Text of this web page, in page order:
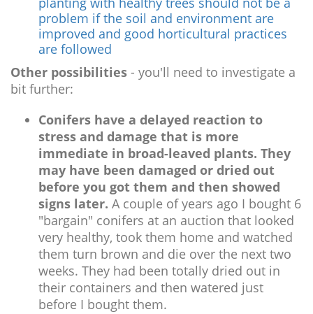
problem if the soil and environment are
improved and good horticultural practices
are followed
Other possibilities - you'll need to investigate a
bit further:
Conifers have a delayed reaction to
stress and damage that is more
immediate in broad-leaved plants. They
may have been damaged or dried out
before you got them and then showed
signs later. A couple of years ago I bought 6
"bargain" conifers at an auction that looked
very healthy, took them home and watched
them turn brown and die over the next two
weeks. They had been totally dried out in
their containers and then watered just
before I bought them.